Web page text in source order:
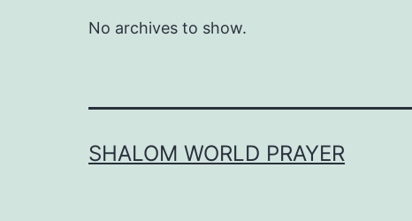
No archives to show.
SHALOM WORLD PRAYER